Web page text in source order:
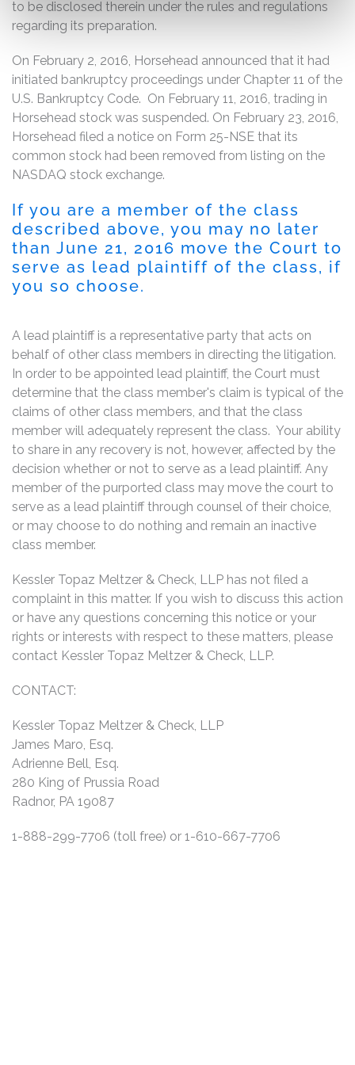
to be disclosed therein under the rules and regulations
regarding its preparation.
On February 2, 2016, Horsehead announced that it had
initiated bankruptcy proceedings under Chapter 11 of the
U.S. Bankruptcy Code. On February 11, 2016, trading in
Horsehead stock was suspended. On February 23, 2016,
Horsehead filed a notice on Form 25-NSE that its
common stock had been removed from listing on the
NASDAQ stock exchange.
If you are a member of the class
described above, you may no later
than June 21, 2016 move the Court to
serve as lead plaintiff of the class, if
you so choose.
A lead plaintiff is a representative party that acts on
behalf of other class members in directing the litigation.
In order to be appointed lead plaintiff, the Court must
determine that the class member's claim is typical of the
claims of other class members, and that the class
member will adequately represent the class. Your ability
to share in any recovery is not, however, affected by the
decision whether or not to serve as a lead plaintiff. Any
member of the purported class may move the court to
serve as a lead plaintiff through counsel of their choice,
or may choose to do nothing and remain an inactive
class member.
Kessler Topaz Meltzer & Check, LLP has not filed a
complaint in this matter. If you wish to discuss this action
or have any questions concerning this notice or your
rights or interests with respect to these matters, please
contact Kessler Topaz Meltzer & Check, LLP.
CONTACT:
Kessler Topaz Meltzer & Check, LLP
James Maro, Esq.
Adrienne Bell, Esq.
280 King of Prussia Road
Radnor, PA 19087
1-888-299-7706 (toll free) or 1-610-667-7706